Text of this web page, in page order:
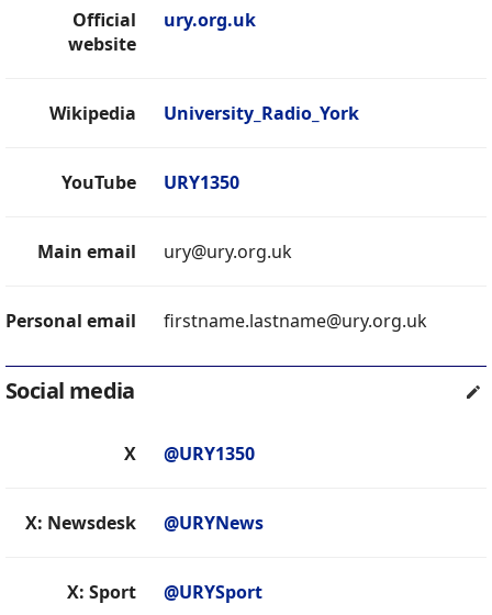
Official
website
ury.org.uk
Wikipedia University_Radio_York
YouTube URY1350
Main email ury@ury.org.uk
Personal email firstname.lastname@ury.org.uk
Social media
X @URY1350
X: Newsdesk @URYNews
X: Sport @URYSport